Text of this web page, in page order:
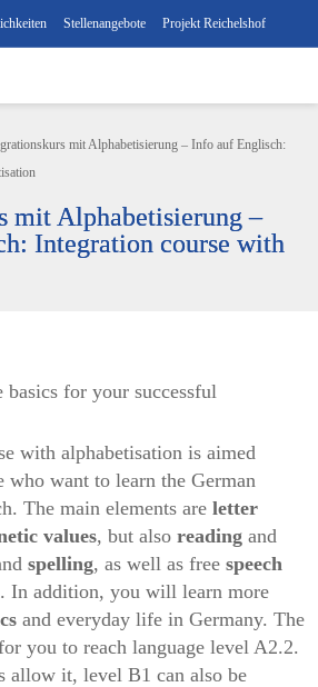
Stellenangebote Projekt Reichelshof
mit Alphabetisierung – Info auf Englisch:
mit Alphabetisierung –
Integration course with
for your successful
with alphabetisation is aimed
who want to learn the German
The main elements are letter
values, but also reading and
spelling, as well as free speech
. In addition, you will learn more
and everyday life in Germany. The
you to reach language level A2.2.
allow it, level B1 can also be